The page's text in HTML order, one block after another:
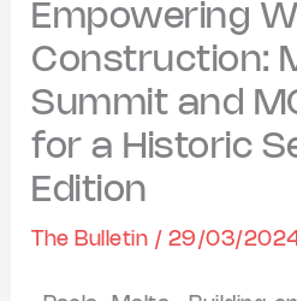
Empowering
Construction:
Summit and
for a Historic
Edition
The Bulletin / 29/03/